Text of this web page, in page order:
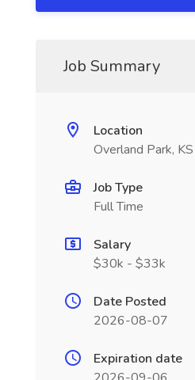
Job Summary
Location
Overland Park, KS
Job Type
Full Time
Salary
$30k - $33k
Date Posted
2026-08-07
Expiration date